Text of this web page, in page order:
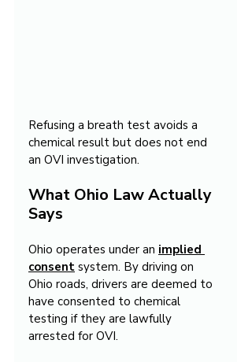
Refusing a breath test avoids a
chemical result but does not end
an OVI investigation.
What Ohio Law Actually
Says
Ohio operates under an implied
consent system. By driving on
Ohio roads, drivers are deemed to
have consented to chemical
testing if they are lawfully
arrested for OVI.